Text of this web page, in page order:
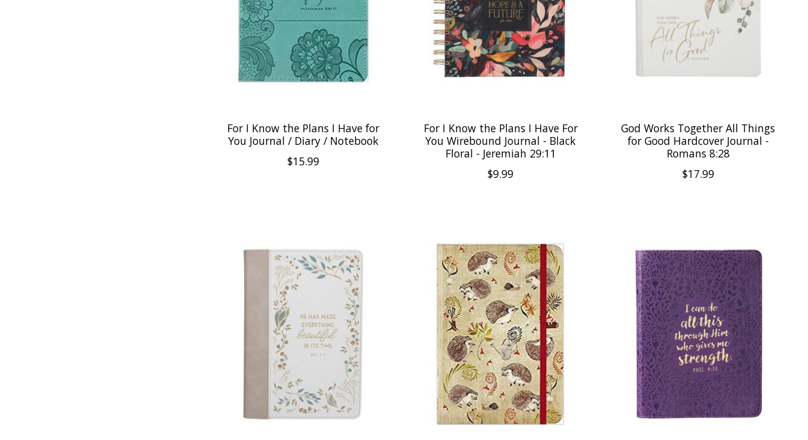
For I Know the Plans I Have for
You Journal / Diary / Notebook
$15.99
For I Know the Plans I Have For
You Wirebound Journal - Black
Floral - Jeremiah 29:11
$9.99
God Works Together All Things
for Good Hardcover Journal -
Romans 8:28
$17.99